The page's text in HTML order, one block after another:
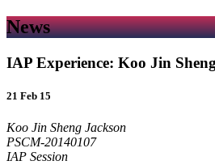
News
IAP Experience: Koo Jin
21 Feb 15
Koo Jin Sheng Jackson
PSCM-­20140107
IAP Session